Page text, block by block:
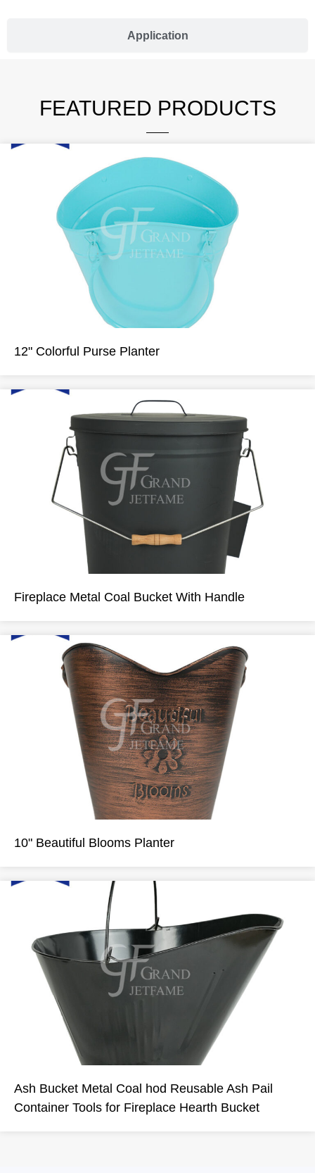
Application
FEATURED PRODUCTS
12" Colorful Purse Planter
Fireplace Metal Coal Bucket With Handle
10" Beautiful Blooms Planter
Ash Bucket Metal Coal hod Reusable Ash Pail
Container Tools for Fireplace Hearth Bucket